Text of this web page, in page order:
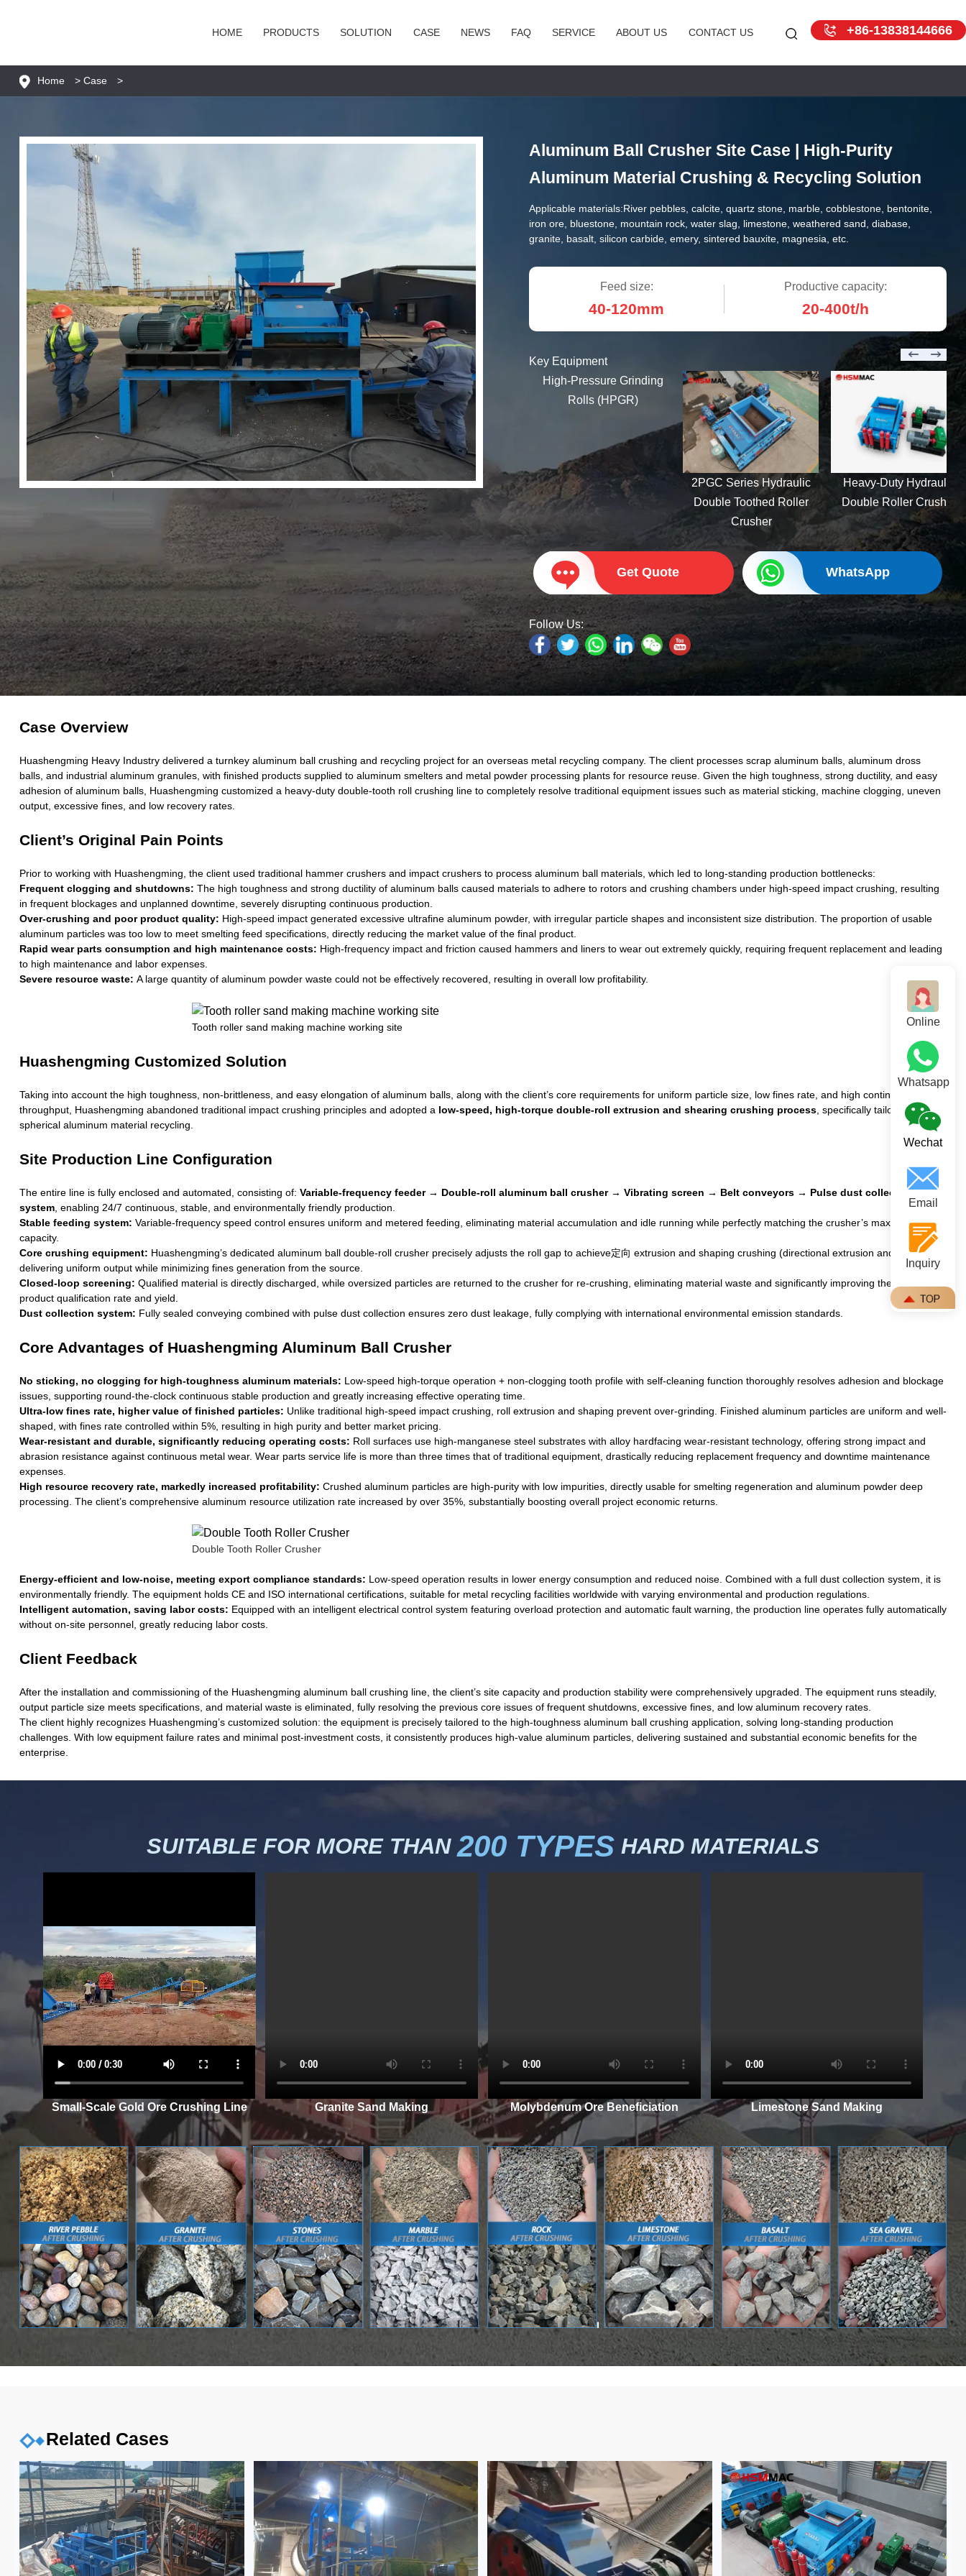
HOME PRODUCTS SOLUTION CASE NEWS FAQ SERVICE ABOUT US CONTACT US +86-13838144666
Home > Case >
Aluminum Ball Crusher Site Case | High-Purity
Aluminum Material Crushing & Recycling Solution
Applicable materials:River pebbles, calcite, quartz stone, marble, cobblestone, bentonite,
iron ore, bluestone, mountain rock, water slag, limestone, weathered sand, diabase,
granite, basalt, silicon carbide, emery, sintered bauxite, magnesia, etc.
Feed size:
40-120mm
Productive capacity:
20-400t/h
Key Equipment
High-Pressure Grinding
Rolls (HPGR)
2PGC Series Hydraulic
Double Toothed Roller
Heavy-Duty Hydraulic
Double Roller Crusher
Feldspar Hydraulic
Double Roller Crusher:
Heavy-Duty 2PGY Series
Get Quote WhatsApp
Follow Us:
Case Overview
Huashengming Heavy Industry delivered a turnkey aluminum ball crushing and recycling project for an overseas metal recycling company. The client processes scrap aluminum balls, aluminum dross
balls, and industrial aluminum granules, with finished products supplied to aluminum smelters and metal powder processing plants for resource reuse. Given the high toughness, strong ductility, and easy
adhesion of aluminum balls, Huashengming customized a heavy-duty double-tooth roll crushing line to completely resolve traditional equipment issues such as material sticking, machine clogging, uneven
output, excessive fines, and low recovery rates.
Client’s Original Pain Points
Prior to working with Huashengming, the client used traditional hammer crushers and impact crushers to process aluminum ball materials, which led to long-standing production bottlenecks:
Frequent clogging and shutdowns: The high toughness and strong ductility of aluminum balls caused materials to adhere to rotors and crushing chambers under high-speed impact crushing, resulting
in frequent blockages and unplanned downtime, severely disrupting continuous production.
Over-crushing and poor product quality: High-speed impact generated excessive ultrafine aluminum powder, with irregular particle shapes and inconsistent size distribution. The proportion of usable
aluminum particles was too low to meet smelting feed specifications, directly reducing the market value of the final product.
Rapid wear parts consumption and high maintenance costs: High-frequency impact and friction caused hammers and liners to wear out extremely quickly, requiring frequent replacement and leading
to high maintenance and labor expenses.
Severe resource waste: A large quantity of aluminum powder waste could not be effectively recovered, resulting in overall low profitability.
Tooth roller sand making machine working site
Huashengming Customized Solution
Taking into account the high toughness, non-brittleness, and easy elongation of aluminum balls, along with the client’s core requirements for uniform particle size, low fines rate, and high continuous
throughput, Huashengming abandoned traditional impact crushing principles and adopted a low-speed, high-torque double-roll extrusion and shearing crushing process, specifically tailored for
spherical aluminum material recycling.
Site Production Line Configuration
The entire line is fully enclosed and automated, consisting of: Variable-frequency feeder → Double-roll aluminum ball crusher → Vibrating screen → Belt conveyors → Pulse dust collection
system, enabling 24/7 continuous, stable, and environmentally friendly production.
Stable feeding system: Variable-frequency speed control ensures uniform and metered feeding, eliminating material accumulation and idle running while perfectly matching the crusher’s maximum
capacity.
Core crushing equipment: Huashengming’s dedicated aluminum ball double-roll crusher precisely adjusts the roll gap to achieve定向 extrusion and shaping crushing (directional extrusion and shaping),
delivering uniform output while minimizing fines generation from the source.
Closed-loop screening: Qualified material is directly discharged, while oversized particles are returned to the crusher for re-crushing, eliminating material waste and significantly improving the finished
product qualification rate and yield.
Dust collection system: Fully sealed conveying combined with pulse dust collection ensures zero dust leakage, fully complying with international environmental emission standards.
Core Advantages of Huashengming Aluminum Ball Crusher
No sticking, no clogging for high-toughness aluminum materials: Low-speed high-torque operation + non-clogging tooth profile with self-cleaning function thoroughly resolves adhesion and blockage
issues, supporting round-the-clock continuous stable production and greatly increasing effective operating time.
Ultra-low fines rate, higher value of finished particles: Unlike traditional high-speed impact crushing, roll extrusion and shaping prevent over-grinding. Finished aluminum particles are uniform and well-
shaped, with fines rate controlled within 5%, resulting in high purity and better market pricing.
Wear-resistant and durable, significantly reducing operating costs: Roll surfaces use high-manganese steel substrates with alloy hardfacing wear-resistant technology, offering strong impact and
abrasion resistance against continuous metal wear. Wear parts service life is more than three times that of traditional equipment, drastically reducing replacement frequency and downtime maintenance
expenses.
High resource recovery rate, markedly increased profitability: Crushed aluminum particles are high-purity with low impurities, directly usable for smelting regeneration and aluminum powder deep
processing. The client’s comprehensive aluminum resource utilization rate increased by over 35%, substantially boosting overall project economic returns.
Double Tooth Roller Crusher
Energy-efficient and low-noise, meeting export compliance standards: Low-speed operation results in lower energy consumption and reduced noise. Combined with a full dust collection system, it is
environmentally friendly. The equipment holds CE and ISO international certifications, suitable for metal recycling facilities worldwide with varying environmental and production regulations.
Intelligent automation, saving labor costs: Equipped with an intelligent electrical control system featuring overload protection and automatic fault warning, the production line operates fully automatically
without on-site personnel, greatly reducing labor costs.
Client Feedback
After the installation and commissioning of the Huashengming aluminum ball crushing line, the client’s site capacity and production stability were comprehensively upgraded. The equipment runs steadily,
output particle size meets specifications, and material waste is eliminated, fully resolving the previous core issues of frequent shutdowns, excessive fines, and low aluminum recovery rates.
The client highly recognizes Huashengming’s customized solution: the equipment is precisely tailored to the high-toughness aluminum ball crushing application, solving long-standing production
challenges. With low equipment failure rates and minimal post-investment costs, it consistently produces high-value aluminum particles, delivering sustained and substantial economic benefits for the
enterprise.
SUITABLE FOR MORE THAN 200 TYPESHARD MATERIALS
Small-Scale Gold Ore Crushing Line Granite Sand Making Molybdenum Ore Beneficiation Limestone Sand Making
Related Cases
Online
Whatsapp
Wechat
Email
Inquiry